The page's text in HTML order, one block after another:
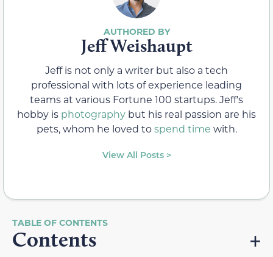
Jeff Weishaupt
Jeff is not only a writer but also a tech
professional with lots of experience leading
teams at various Fortune 100 startups. Jeff's
hobby is photography but his real passion are his
pets, whom he loved tospend time with.
View All Posts >
Contents